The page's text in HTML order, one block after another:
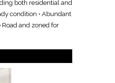
both residential and
condition • Abundant
and zoned for